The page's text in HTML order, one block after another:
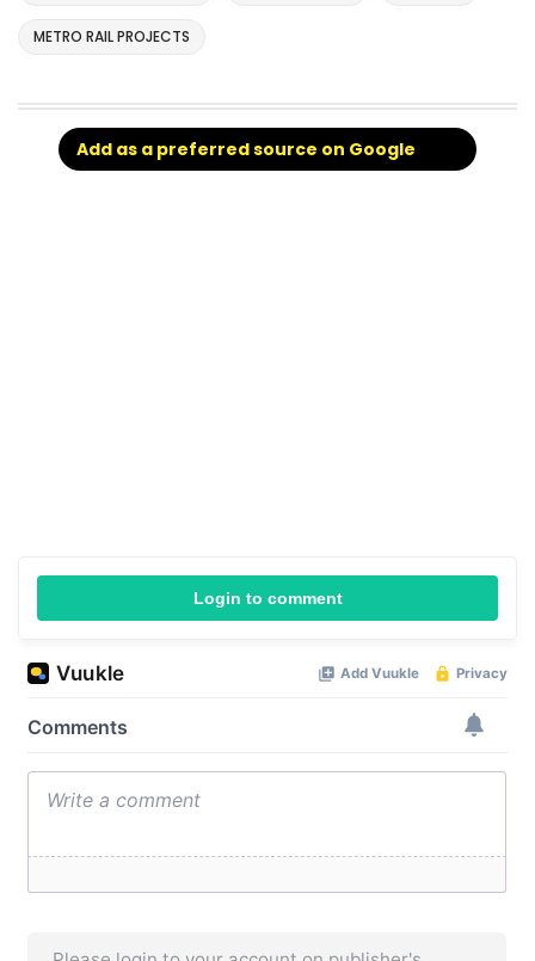
METRO RAIL PROJECTS
Add as a preferred source on Google
Login to comment